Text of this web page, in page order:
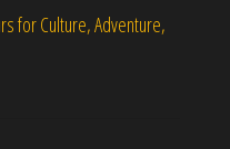
for Culture, Adventure,